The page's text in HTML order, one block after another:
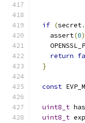
if (secret.
    assert
(0
return
}
const
uint8_t
uint8_t